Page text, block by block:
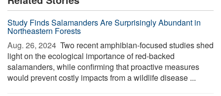
Study Finds Salamanders Are Surprisingly Abundant in
Northeastern Forests
Aug. 26, 2024  Two recent amphibian-focused studies shed
light on the ecological importance of red-backed
salamanders, while confirming that proactive measures
would prevent costly impacts from a wildlife disease ...